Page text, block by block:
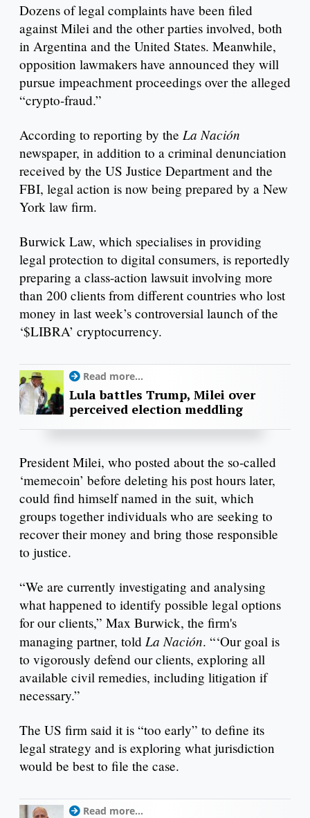
Dozens of legal complaints have been filed
against Milei and the other parties involved, both
in Argentina and the United States. Meanwhile,
opposition lawmakers have announced they will
pursue impeachment proceedings over the alleged
“crypto-fraud.”
According to reporting by the La Nación
newspaper, in addition to a criminal denunciation
received by the US Justice Department and the
FBI, legal action is now being prepared by a New
York law firm.
Burwick Law, which specialises in providing
legal protection to digital consumers, is reportedly
preparing a class-action lawsuit involving more
than 200 clients from different countries who lost
money in last week’s controversial launch of the
‘$LIBRA’ cryptocurrency.
Read more...
Lula battles Trump, Milei over
perceived election meddling
President Milei, who posted about the so-called
‘memecoin’ before deleting his post hours later,
could find himself named in the suit, which
groups together individuals who are seeking to
recover their money and bring those responsible
to justice.
“We are currently investigating and analysing
what happened to identify possible legal options
for our clients,” Max Burwick, the firm's
managing partner, told La Nación. “‘Our goal is
to vigorously defend our clients, exploring all
available civil remedies, including litigation if
necessary.”
The US firm said it is “too early” to define its
legal strategy and is exploring what jurisdiction
would be best to file the case.
Read more...